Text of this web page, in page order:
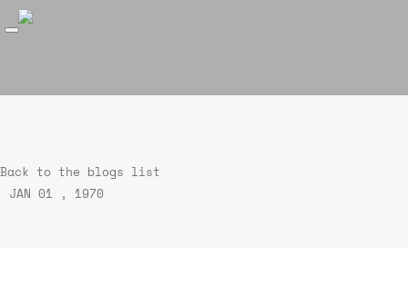
Back to the blogs list
JAN 01 , 1970